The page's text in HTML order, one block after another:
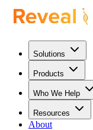
Solutions
Products
Who We Help
Resources
About